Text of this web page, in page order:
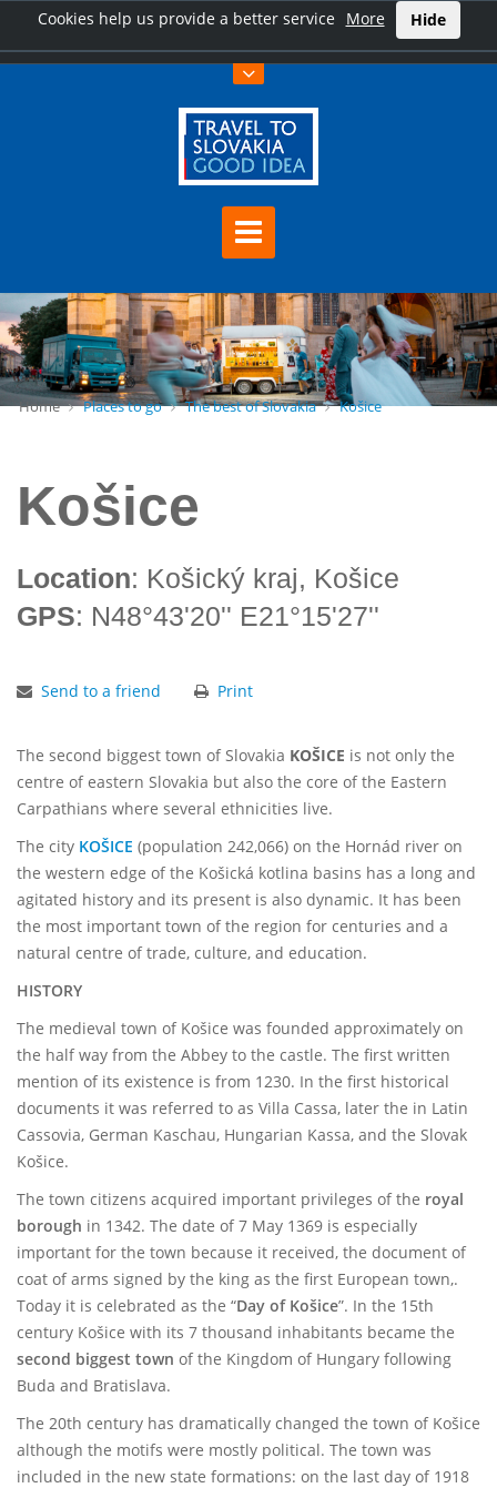
Cookies help us provide a better service More Hide
Home Places to go The best of Slovakia Košice
Košice
Location: Košický kraj, Košice
GPS: N48°43'20'' E21°15'27''
Send to a friend Print
The second biggest town of Slovakia KOŠICE is not only the
centre of eastern Slovakia but also the core of the Eastern
Carpathians where several ethnicities live.
The city KOŠICE (population 242,066) on the Hornád river on
the western edge of the Košická kotlina basins has a long and
agitated history and its present is also dynamic. It has been
the most important town of the region for centuries and a
natural centre of trade, culture, and education.
HISTORY
The medieval town of Košice was founded approximately on
the half way from the Abbey to the castle. The first written
mention of its existence is from 1230. In the first historical
documents it was referred to as Villa Cassa, later the in Latin
Cassovia, German Kaschau, Hungarian Kassa, and the Slovak
Košice.
The town citizens acquired important privileges of the royal
borough in 1342. The date of 7 May 1369 is especially
important for the town because it received, the document of
coat of arms signed by the king as the first European town,.
Today it is celebrated as the “Day of Košice”. In the 15th
century Košice with its 7 thousand inhabitants became the
second biggest town of the Kingdom of Hungary following
Buda and Bratislava.
The 20th century has dramatically changed the town of Košice
although the motifs were mostly political. The town was
included in the new state formations: on the last day of 1918